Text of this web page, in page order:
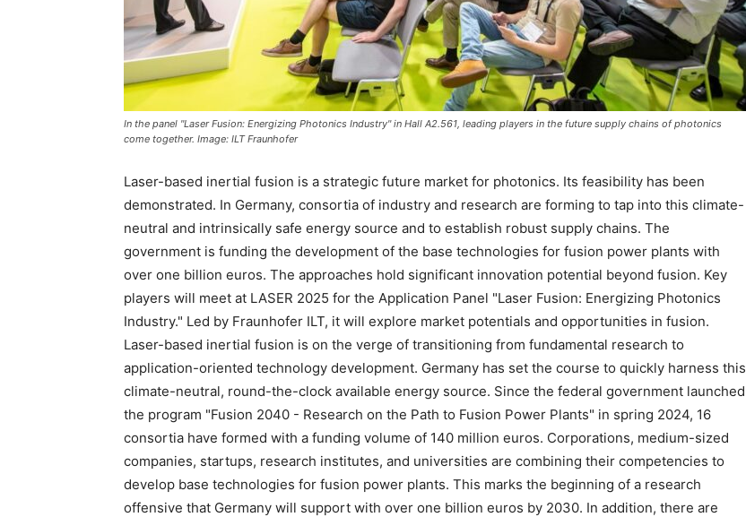
In the panel "Laser Fusion: Energizing Photonics Industry" in Hall A2.561, leading players in the future supply chains of photonics
come together. Image: ILT Fraunhofer
Laser-based inertial fusion is a strategic future market for photonics. Its feasibility has been
demonstrated. In Germany, consortia of industry and research are forming to tap into this climate-
neutral and intrinsically safe energy source and to establish robust supply chains. The
government is funding the development of the base technologies for fusion power plants with
over one billion euros. The approaches hold significant innovation potential beyond fusion. Key
players will meet at LASER 2025 for the Application Panel "Laser Fusion: Energizing Photonics
Industry." Led by Fraunhofer ILT, it will explore market potentials and opportunities in fusion.
Laser-based inertial fusion is on the verge of transitioning from fundamental research to
application-oriented technology development. Germany has set the course to quickly harness this
climate-neutral, round-the-clock available energy source. Since the federal government launched
the program "Fusion 2040 - Research on the Path to Fusion Power Plants" in spring 2024, 16
consortia have formed with a funding volume of 140 million euros. Corporations, medium-sized
companies, startups, research institutes, and universities are combining their competencies to
develop base technologies for fusion power plants. This marks the beginning of a research
offensive that Germany will support with over one billion euros by 2030. In addition, there are